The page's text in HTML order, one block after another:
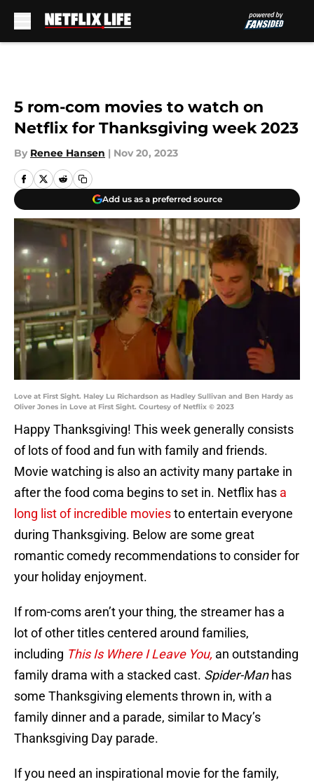
5 rom-com movies to watch on
Netflix for Thanksgiving week 2023
By Renee Hansen | Nov 20, 2023
Add us as a preferred source
Love at First Sight. Haley Lu Richardson as Hadley Sullivan and Ben Hardy as
Oliver Jones in Love at First Sight. Courtesy of Netflix © 2023
Happy Thanksgiving! This week generally consists
of lots of food and fun with family and friends.
Movie watching is also an activity many partake in
after the food coma begins to set in. Netflix has a
long list of incredible moviesto entertain everyone
during Thanksgiving. Below are some great
romantic comedy recommendations to consider for
your holiday enjoyment.
If rom-coms aren’t your thing, the streamer has a
lot of other titles centered around families,
including This Is Where I Leave You, an outstanding
family drama with a stacked cast. Spider-Manhas
some Thanksgiving elements thrown in, with a
family dinner and a parade, similar to Macy’s
Thanksgiving Day parade.
If you need an inspirational movie for the family,